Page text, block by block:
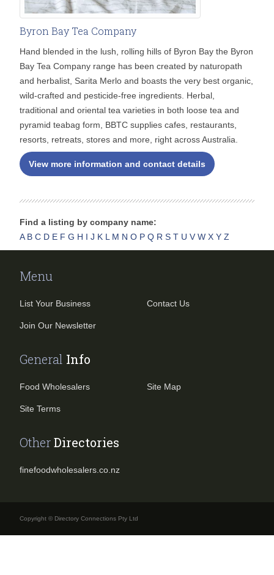
Byron Bay Tea Company
Hand blended in the lush, rolling hills of Byron Bay the Byron
Bay Tea Company range has been created by naturopath
and herbalist, Sarita Merlo and boasts the very best organic,
wild-crafted and pesticide-free ingredients. Herbal,
traditional and oriental tea varieties in both loose tea and
pyramid teabag form, BBTC supplies cafes, restaurants,
resorts, retreats, stores and more, right across Australia.
View more information and contact details
Find a listing by company name:
A B C D E F G H I J K L M N O P Q R S T U V W X Y Z
Menu
List Your Business
Join Our Newsletter
Contact Us
General Info
Food Wholesalers
Site Terms
Site Map
OtherDirectories
finefoodwholesalers.co.nz
Copyright © Directory Connections Pty Ltd